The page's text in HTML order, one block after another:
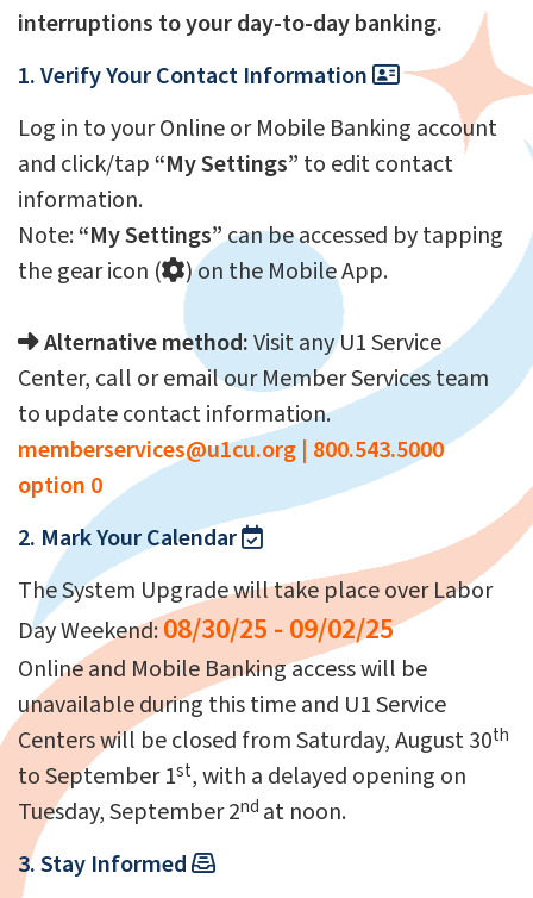
interruptions to your day-to-day banking.
1. Verify Your Contact Information
Log in to your Online or Mobile Banking account
and click/tap“My Settings” to edit contact
information.
Note:“My Settings”can be accessed by tapping
the gear icon (
) on the Mobile App.
Alternative method:Visit any U1 Service
Center, call or email our Member Services team
to update contact information.
memberservices@u1cu.org | 800.543.5000
option 0
2. Mark Your Calendar
The System Upgrade will take place over Labor
Day Weekend:08/30/25 - 09/02/25
Online and Mobile Banking access will be
unavailable during this time and U1 Service
Centers will be closed from Saturday, August 30th
to September 1st, with a delayed opening on
Tuesday, September 2nd at noon.
3. Stay Informed